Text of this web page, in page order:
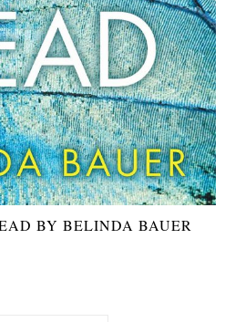
BY BELINDA BAUER